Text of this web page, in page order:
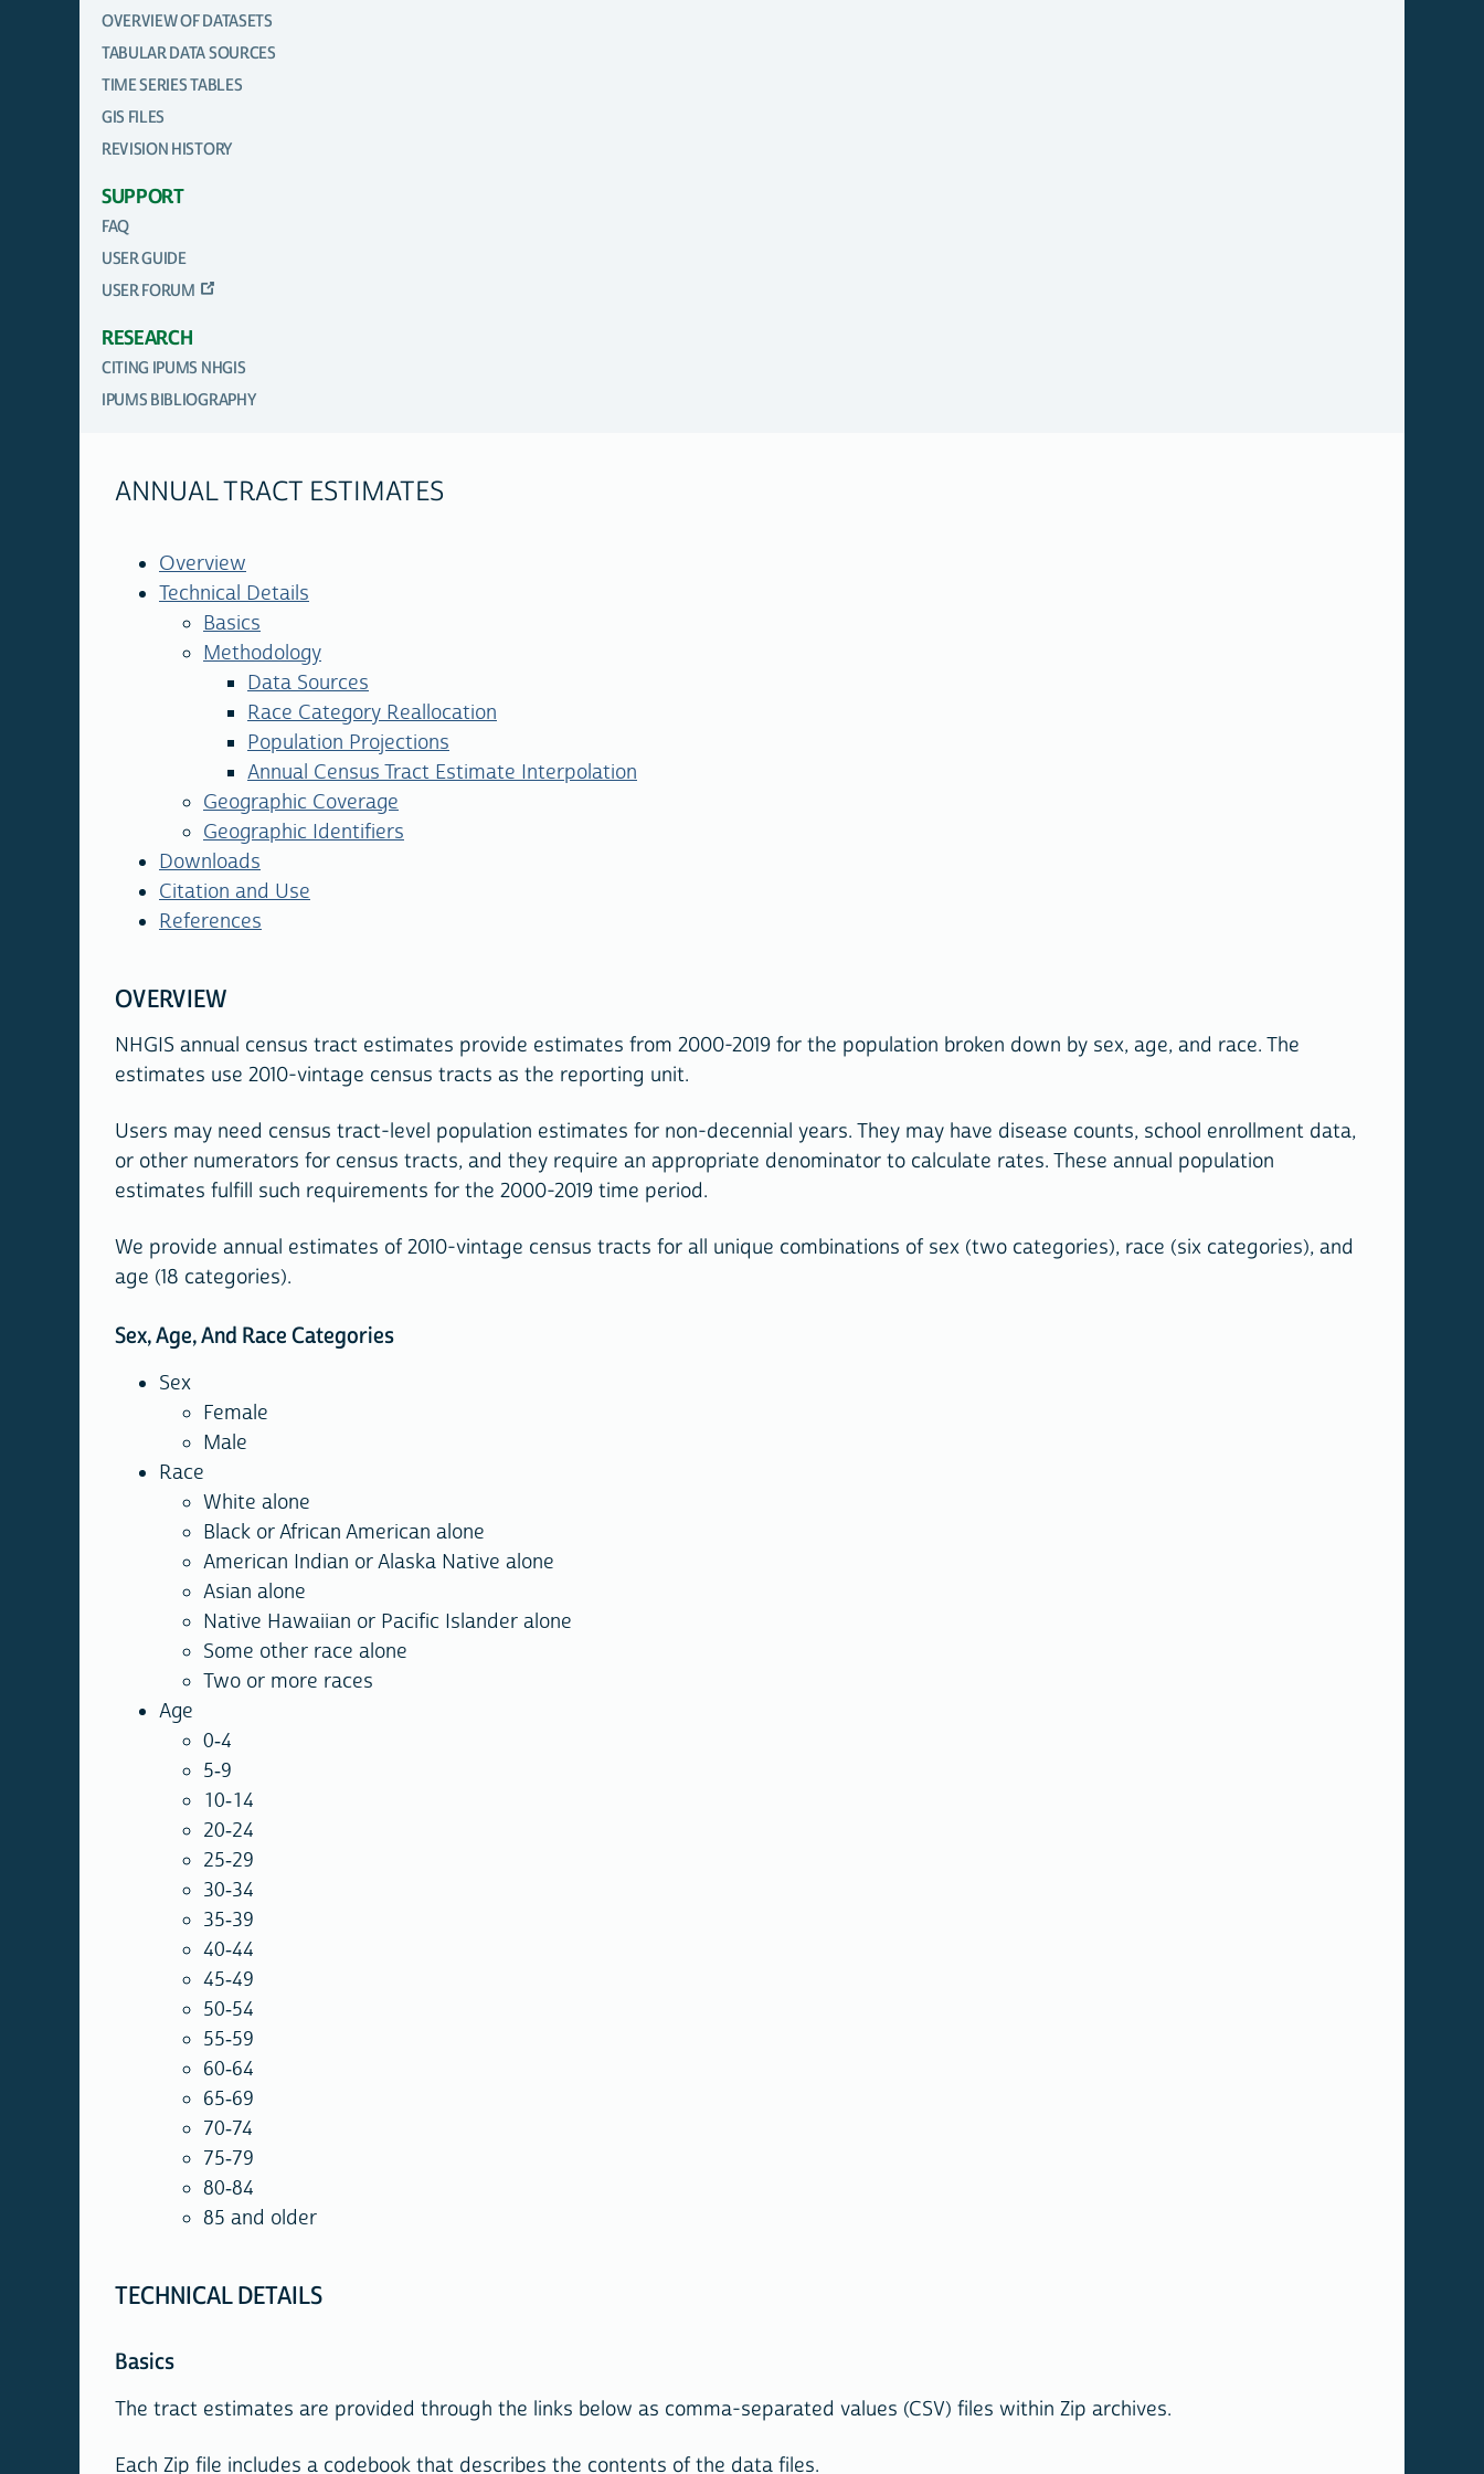
OVERVIEW OF DATASETS
TABULAR DATA SOURCES
TIME SERIES TABLES
GIS FILES
REVISION HISTORY
SUPPORT
FAQ
USER GUIDE
USER FORUM
RESEARCH
CITING IPUMS NHGIS
IPUMS BIBLIOGRAPHY
ANNUAL TRACT ESTIMATES
Overview
Technical Details
Basics
Methodology
Data Sources
Race Category Reallocation
Population Projections
Annual Census Tract Estimate Interpolation
Geographic Coverage
Geographic Identifiers
Downloads
Citation and Use
References
OVERVIEW
NHGIS annual census tract estimates provide estimates from 2000-2019 for the population broken down by sex, age, and race. The
estimates use 2010-vintage census tracts as the reporting unit.
Users may need census tract-level population estimates for non-decennial years. They may have disease counts, school enrollment data,
or other numerators for census tracts, and they require an appropriate denominator to calculate rates. These annual population
estimates fulfill such requirements for the 2000-2019 time period.
We provide annual estimates of 2010-vintage census tracts for all unique combinations of sex (two categories), race (six categories), and
age (18 categories).
Sex, Age, And Race Categories
Sex
Female
Male
Race
White alone
Black or African American alone
American Indian or Alaska Native alone
Asian alone
Native Hawaiian or Pacific Islander alone
Some other race alone
Two or more races
Age
0-4
5-9
10-14
20-24
25-29
30-34
35-39
40-44
45-49
50-54
55-59
60-64
65-69
70-74
75-79
80-84
85 and older
TECHNICAL DETAILS
Basics
The tract estimates are provided through the links below as comma-separated values (CSV) files within Zip archives.
Each Zip file includes a codebook that describes the contents of the data files.